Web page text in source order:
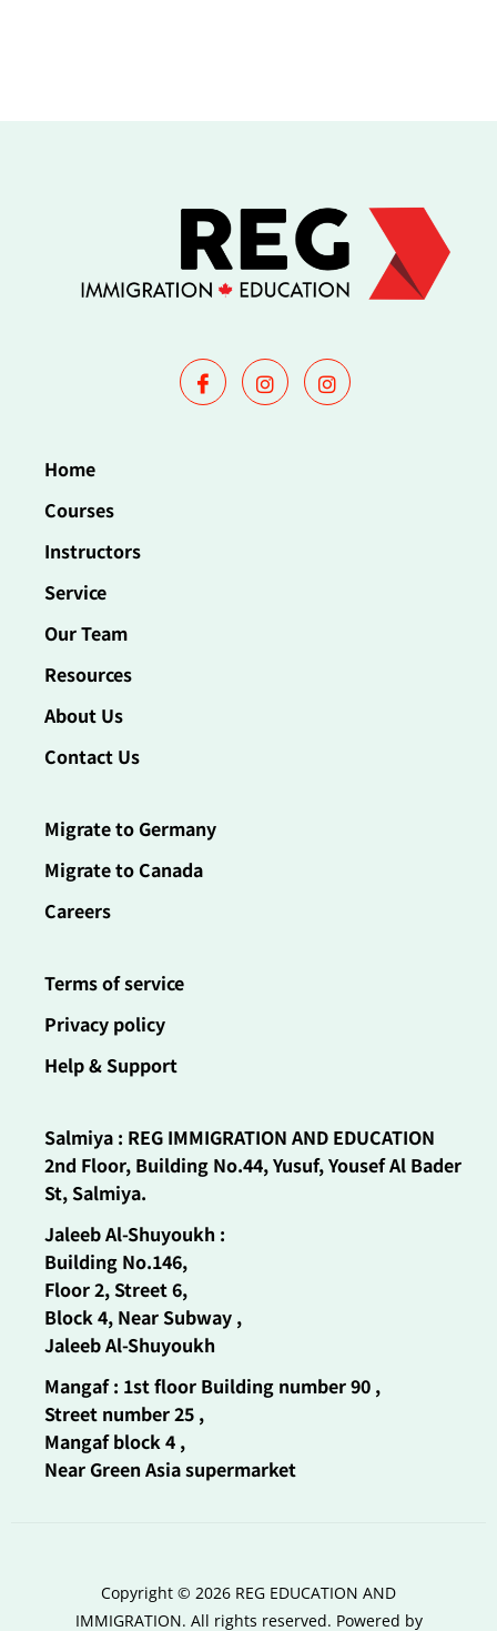
Home
Courses
Instructors
Service
Our Team
Resources
About Us
Contact Us
Migrate to Germany
Migrate to Canada
Careers
Terms of service
Privacy policy
Help & Support
Salmiya : REG IMMIGRATION AND EDUCATION
2nd Floor, Building No.44, Yusuf, Yousef Al Bader
St, Salmiya.
Jaleeb Al-Shuyoukh :
Building No.146,
Floor 2, Street 6,
Block 4, Near Subway ,
Jaleeb Al-Shuyoukh
Mangaf : 1st floor Building number 90 ,
Street number 25 ,
Mangaf block 4 ,
Near Green Asia supermarket
Copyright © 2026 REG EDUCATION AND
IMMIGRATION. All rights reserved. Powered by